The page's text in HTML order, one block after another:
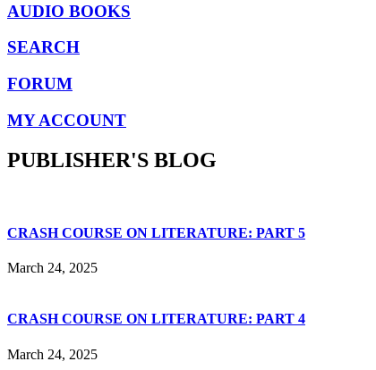
AUDIO BOOKS
SEARCH
FORUM
MY ACCOUNT
PUBLISHER'S BLOG
CRASH COURSE ON LITERATURE: PART 5
March 24, 2025
CRASH COURSE ON LITERATURE: PART 4
March 24, 2025